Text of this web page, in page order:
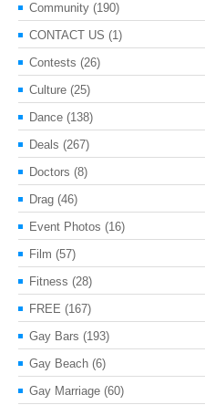
Community (190)
CONTACT US (1)
Contests (26)
Culture (25)
Dance (138)
Deals (267)
Doctors (8)
Drag (46)
Event Photos (16)
Film (57)
Fitness (28)
FREE (167)
Gay Bars (193)
Gay Beach (6)
Gay Marriage (60)